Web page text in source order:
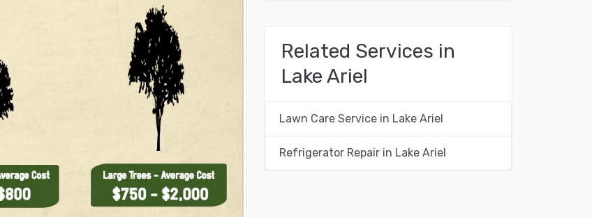
Related Services in
Lake Ariel
Lawn Care Service in Lake Ariel
Refrigerator Repair in Lake Ariel